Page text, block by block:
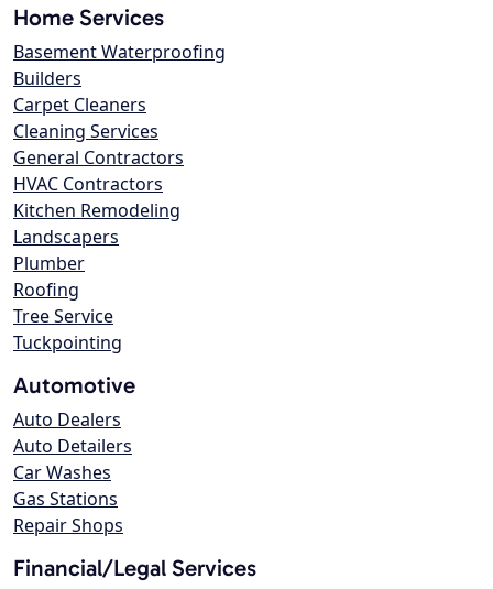
Home Services
Basement Waterproofing
Builders
Carpet Cleaners
Cleaning Services
General Contractors
HVAC Contractors
Kitchen Remodeling
Landscapers
Plumber
Roofing
Tree Service
Tuckpointing
Automotive
Auto Dealers
Auto Detailers
Car Washes
Gas Stations
Repair Shops
Financial/Legal Services